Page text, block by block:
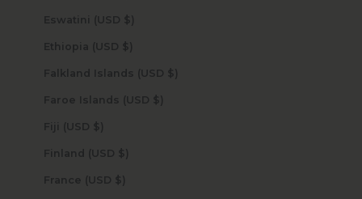
Eswatini (USD $)
Ethiopia (USD $)
Falkland Islands (USD $)
Faroe Islands (USD $)
Fiji (USD $)
Finland (USD $)
France (USD $)